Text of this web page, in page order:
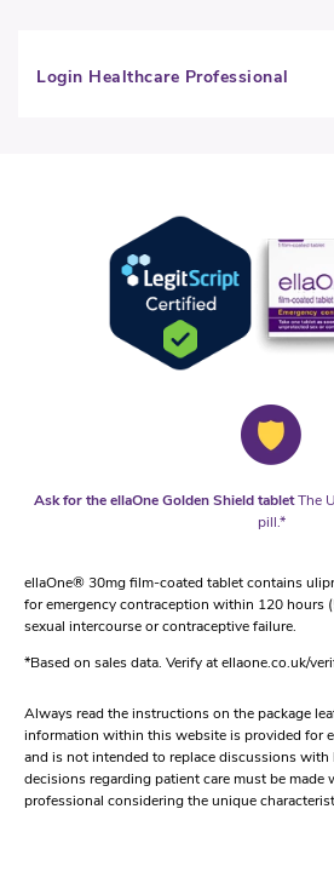
Login Healthcare Professional
Ask for the ellaOne Golden Shield tabletThe
pill.*
ellaOne® 30mg film-coated tablet contains
for emergency contraception within 120 hours
sexual intercourse or contraceptive failure.
*Based on sales data. Verify at ellaone.co.uk/
Always read the instructions on the package
information within this website is provided for
and is not intended to replace discussions
decisions regarding patient care must be made
professional considering the unique